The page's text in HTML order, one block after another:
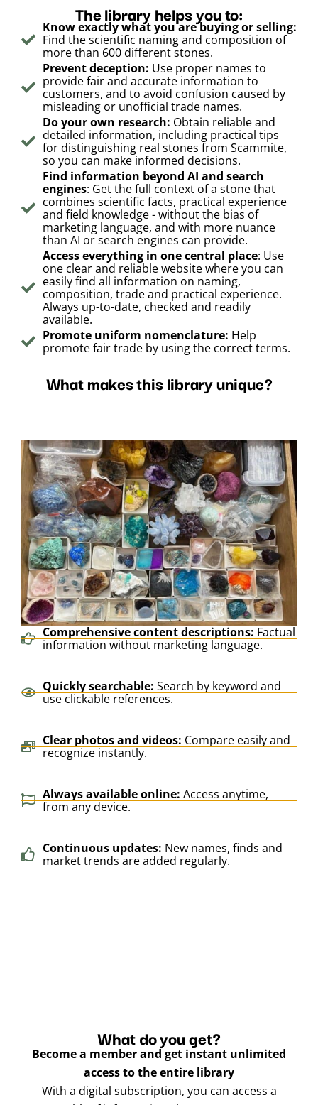
The library helps you to:
Know exactly what you are buying or selling:
Find the scientific naming and composition of
more than 600 different stones.
Prevent deception: Use proper names to
provide fair and accurate information to
customers, and to avoid confusion caused by
misleading or unofficial trade names.
Do your own research: Obtain reliable and
detailed information, including practical tips
for distinguishing real stones from Scammite,
so you can make informed decisions.
Find information beyond AI and search
engines: Get the full context of a stone that
combines scientific facts, practical experience
and field knowledge - without the bias of
marketing language, and with more nuance
than AI or search engines can provide.
Access everything in one central place: Use
one clear and reliable website where you can
easily find all information on naming,
composition, trade and practical experience.
Always up-to-date, checked and readily
available.
Promote uniform nomenclature: Help
promote fair trade by using the correct terms.
What makes this library unique?
Comprehensive content descriptions: Factual
information without marketing language.
Quickly searchable: Search by keyword and
use clickable references.
Clear photos and videos: Compare easily and
recognize instantly.
Always available online: Access anytime,
from any device.
Continuous updates: New names, finds and
market trends are added regularly.
What do you get?
Become a member and get instant unlimited
access to the entire library
With a digital subscription, you can access a